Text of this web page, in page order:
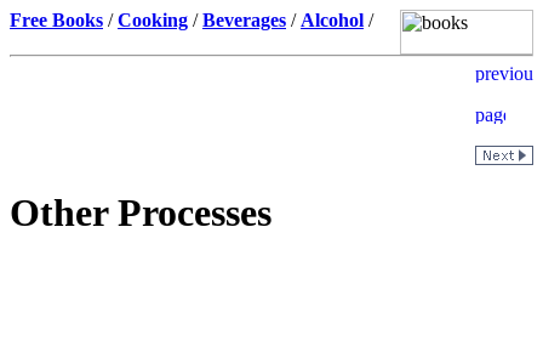
Free Books /Cooking /Beverages / Alcohol /
Other Processes